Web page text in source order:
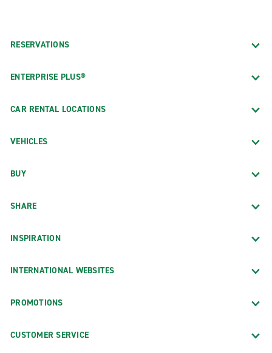
RESERVATIONS
ENTERPRISE PLUS®
CAR RENTAL LOCATIONS
VEHICLES
BUY
SHARE
INSPIRATION
INTERNATIONAL WEBSITES
PROMOTIONS
CUSTOMER SERVICE